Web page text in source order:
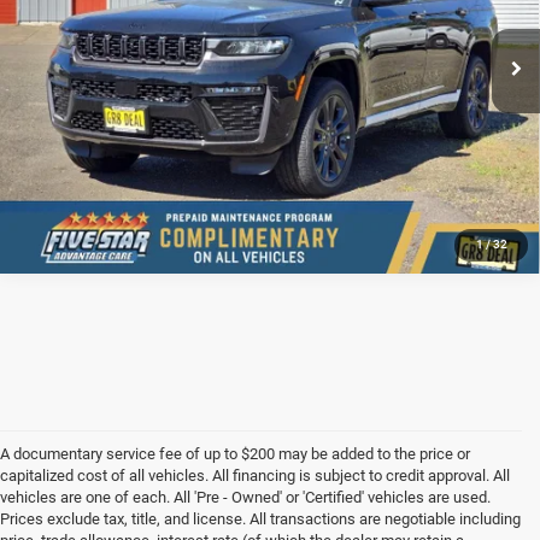
1/32
In Stock Ext. Int.
CONFIRM AVAILABILITY
VALUE YOUR TRADE
A documentary service fee of up to $200 may be added to the price or
capitalized cost of all vehicles. All financing is subject to credit approval. All
vehicles are one of each. All 'Pre - Owned' or 'Certified' vehicles are used.
Prices exclude tax, title, and license. All transactions are negotiable including